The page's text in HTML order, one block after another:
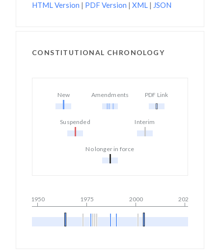
HTML Version | PDF Version | XML | JSON
CONSTITUTIONAL CHRONOLOGY
New Amendments PDF Link
Suspended Interim
No longer in force
1950 1975 2000 2025